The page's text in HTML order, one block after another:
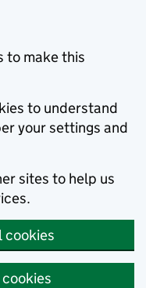
to make this
to understand
your settings and
sites to help us
cookies